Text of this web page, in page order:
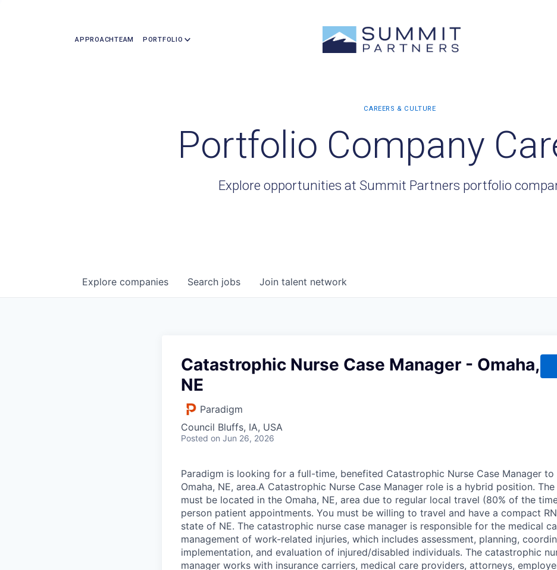
APPROACHTEAM PORTFOLIO
Portfolio Company
Explore opportunities at Summit Partners portfolio
Search jobs
Explore companies Join talent network
Catastrophic Nurse Case Manager - Omaha,
NE
Paradigm
Council Bluffs, IA, USA
Posted on Jun 26, 2026
Paradigm is looking for a full-time, benefited Catastrophic Nurse Case Manager
Omaha, NE, area.A Catastrophic Nurse Case Manager role is a hybrid position.
must be located in the Omaha, NE, area due to regular local travel (80% of the
person patient appointments. You must be willing to travel and have a compact
state of NE. The catastrophic nurse case manager is responsible for the medical
management of work-related injuries, which includes assessment, planning,
implementation, and evaluation of injured/disabled individuals. The catastrophic
manager works with insurance carriers, medical care providers, attorneys,